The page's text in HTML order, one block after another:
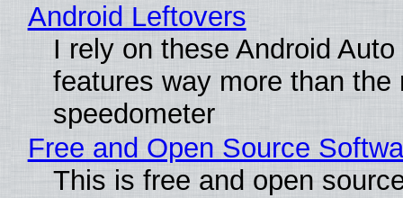
Android Leftovers
I rely on these Android
features way more than the
speedometer
Free and Open Source
This is free and open